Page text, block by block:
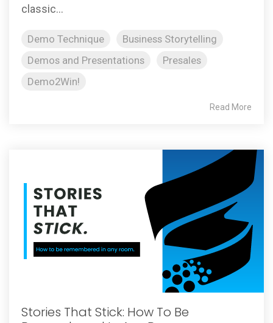
classic...
Demo Technique
Business Storytelling
Demos and Presentations
Presales
Demo2Win!
Read More
Stories That Stick: How To Be